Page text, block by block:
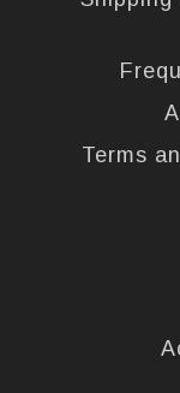
Terms